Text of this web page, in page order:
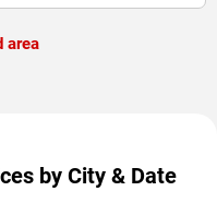
area
by City & Date